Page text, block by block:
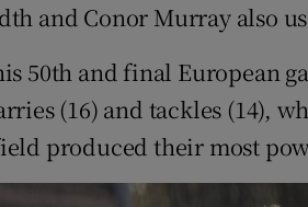
and Conor Murray also
50th and final European
(16) and tackles (14),
produced their most